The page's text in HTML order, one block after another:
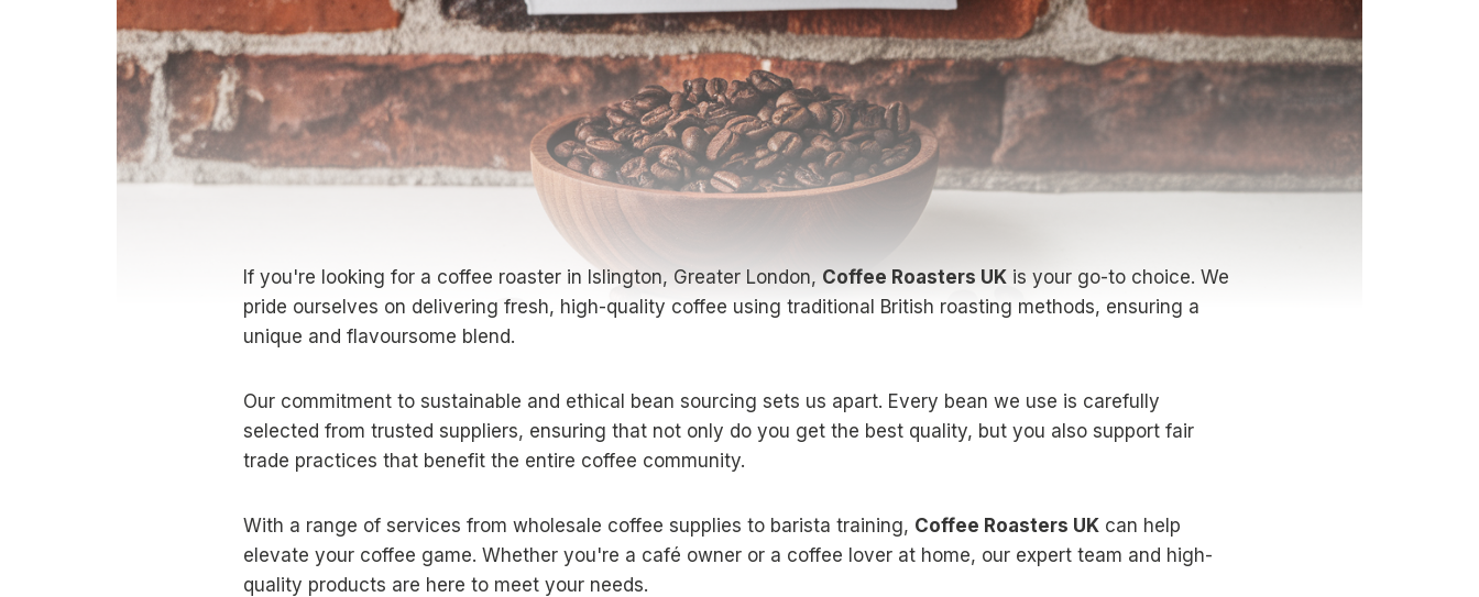
If you're looking for a coffee roaster in Islington, Greater London, Coffee Roasters UK is your go-to choice. We
pride ourselves on delivering fresh, high-quality coffee using traditional British roasting methods, ensuring a
unique and flavoursome blend.
Our commitment to sustainable and ethical bean sourcing sets us apart. Every bean we use is carefully
selected from trusted suppliers, ensuring that not only do you get the best quality, but you also support fair
trade practices that benefit the entire coffee community.
With a range of services from wholesale coffee supplies to barista training, Coffee Roasters UK can help
elevate your coffee game. Whether you're a café owner or a coffee lover at home, our expert team and high-
quality products are here to meet your needs.